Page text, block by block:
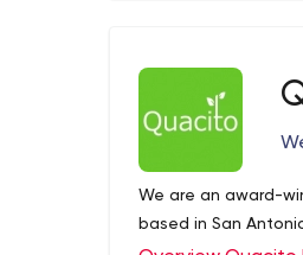
We are an award-
based in San